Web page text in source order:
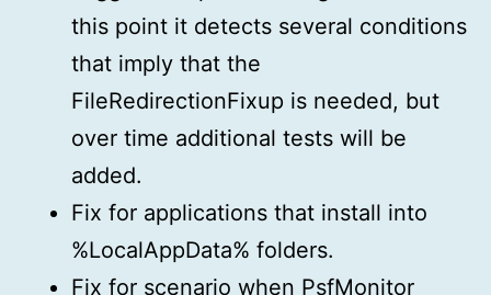
this point it detects several conditions
that imply that the
FileRedirectionFixup is needed, but
over time additional tests will be
added.
Fix for applications that install into
%LocalAppData% folders.
Fix for scenario when PsfMonitor